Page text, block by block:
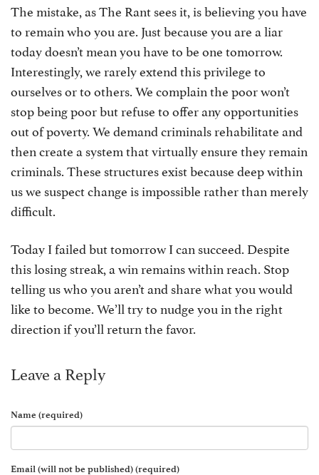
The mistake, as The Rant sees it, is believing you have
to remain who you are. Just because you are a liar
today doesn’t mean you have to be one tomorrow.
Interestingly, we rarely extend this privilege to
ourselves or to others. We complain the poor won’t
stop being poor but refuse to offer any opportunities
out of poverty. We demand criminals rehabilitate and
then create a system that virtually ensure they remain
criminals. These structures exist because deep within
us we suspect change is impossible rather than merely
difficult.
Today I failed but tomorrow I can succeed. Despite
this losing streak, a win remains within reach. Stop
telling us who you aren’t and share what you would
like to become. We’ll try to nudge you in the right
direction if you’ll return the favor.
Leave a Reply
Name (required)
Email (will not be published) (required)